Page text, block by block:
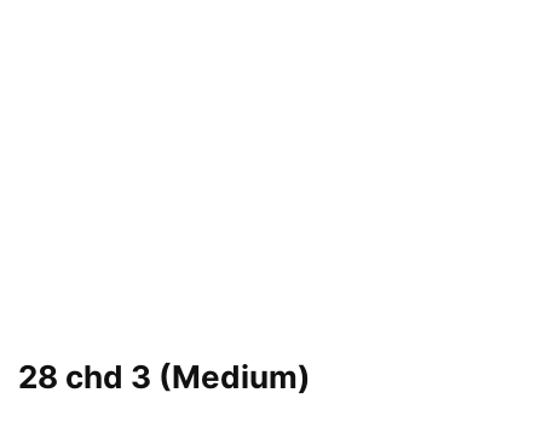
28 chd 3 (Medium)